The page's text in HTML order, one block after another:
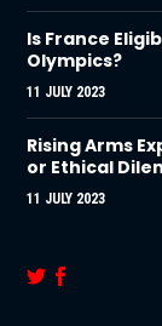
Is France
Olympics?
11 JULY 2023
Rising Arms
or Ethical
11 JULY 2023